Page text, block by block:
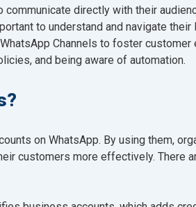
directly with their
to understand and navigate their
Channels to foster customer
and being aware of automation.
on WhatsApp. By using them,
customers more effectively. There